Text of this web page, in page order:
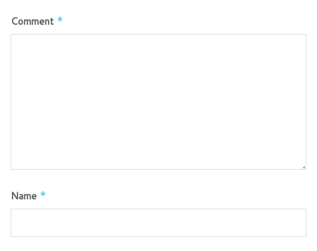
Comment *
Name *